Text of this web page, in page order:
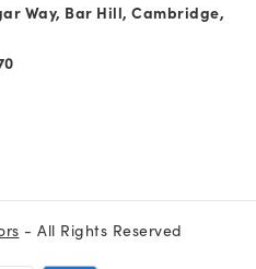
Way, Bar Hill, Cambridge,
- All Rights Reserved